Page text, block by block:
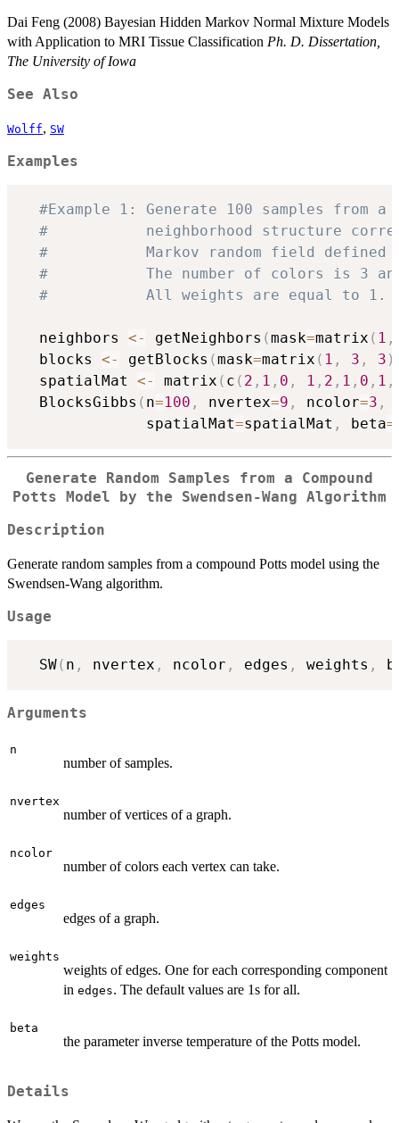
Dai Feng (2008) Bayesian Hidden Markov Normal Mixture Models
with Application to MRI Tissue Classification Ph. D. Dissertation,
The University of Iowa
See Also
Wolff, SW
Examples
#Example 1: Generate 100 samples from
#           neighborhood structure
#           Markov random field defined
#           The number of colors is 3 and
#           All weights are equal to 1.
  neighbors
<- getNeighbors (mask=matrix ( 1 ,
  blocks
<- getBlocks (mask=matrix ( 1 , 3 , 3 )
  spatialMat
<- matrix ( c ( 2 , 1 , 0 , 1 , 2 , 1 , 0 , 1 ,
  BlocksGibbs
( n=100 , nvertex=9 , ncolor=3 ,
              spatialMat
=spatialMat , beta=
Generate Random Samples from a Compound
Potts Model by the Swendsen-Wang Algorithm
Description
Generate random samples from a compound Potts model using the
Swendsen-Wang algorithm.
Usage
  SW
( n , nvertex , ncolor , edges , weights ,
Arguments
n
number of samples.
nvertex
number of vertices of a graph.
ncolor
number of colors each vertex can take.
edges
edges of a graph.
weights
weights of edges. One for each corresponding component
in edges. The default values are 1s for all.
beta
the parameter inverse temperature of the Potts model.
Details